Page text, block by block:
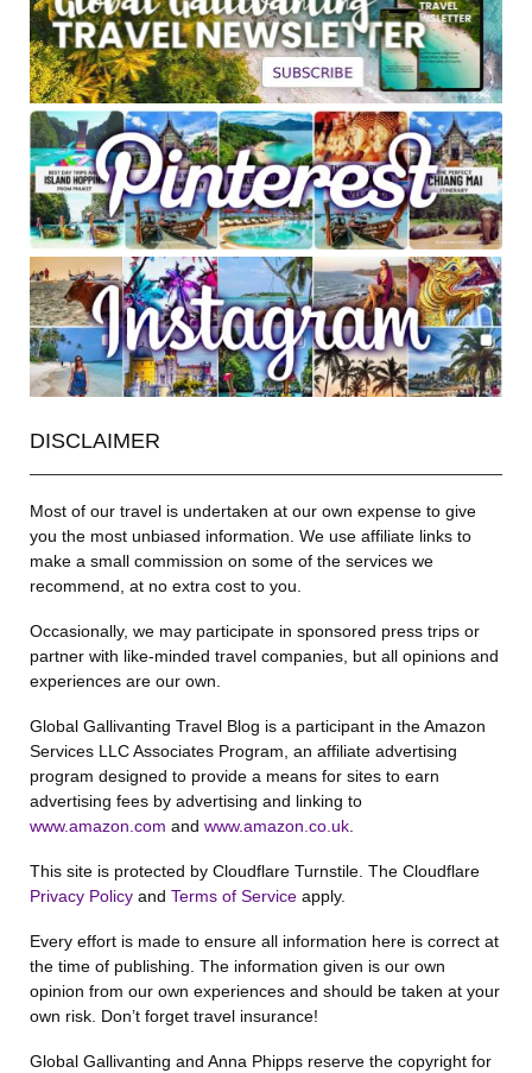
DISCLAIMER
Most of our travel is undertaken at our own expense to give
you the most unbiased information. We use affiliate links to
make a small commission on some of the services we
recommend, at no extra cost to you.
Occasionally, we may participate in sponsored press trips or
partner with like-minded travel companies, but all opinions and
experiences are our own.
Global Gallivanting Travel Blog is a participant in the Amazon
Services LLC Associates Program, an affiliate advertising
program designed to provide a means for sites to earn
advertising fees by advertising and linking to
www.amazon.com and www.amazon.co.uk
This site is protected by Cloudflare Turnstile. The Cloudflare
Privacy Policy and Terms of Service apply.
Every effort is made to ensure all information here is correct at
the time of publishing. The information given is our own
opinion from our own experiences and should be taken at your
own risk. Don’t forget travel insurance!
Global Gallivanting and Anna Phipps reserve the copyright for